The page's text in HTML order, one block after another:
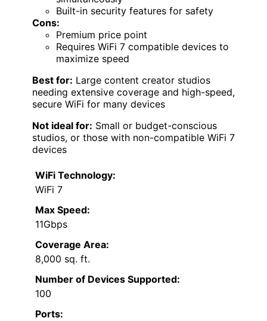
Built-in security features for safety
Cons:
Premium price point
Requires WiFi 7 compatible devices to
maximize speed
Best for: Large content creator studios
needing extensive coverage and high-speed,
secure WiFi for many devices
Not ideal for: Small or budget-conscious
studios, or those with non-compatible WiFi 7
devices
WiFi Technology:
WiFi 7
Max Speed:
11Gbps
Coverage Area:
8,000 sq. ft.
Number of Devices Supported:
100
Ports: